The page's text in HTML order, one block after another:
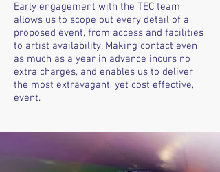
Early engagement with the TEC team
allows us to scope out every detail of a
proposed event, from access and facilities
to artist availability. Making contact even
as much as a year in advance incurs no
extra charges, and enables us to deliver
the most extravagant, yet cost effective,
event.